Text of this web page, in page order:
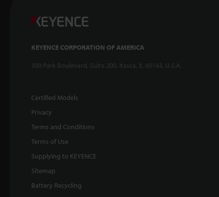
KEYENCE CORPORATION OF AMERICA
500 Park Boulevard, Suite 200, Itasca, IL 60143, U.S.A.
Certified Models
Privacy
Terms and Conditions
Terms of Use
Supplying to KEYENCE
Sitemap
Battery Recycling